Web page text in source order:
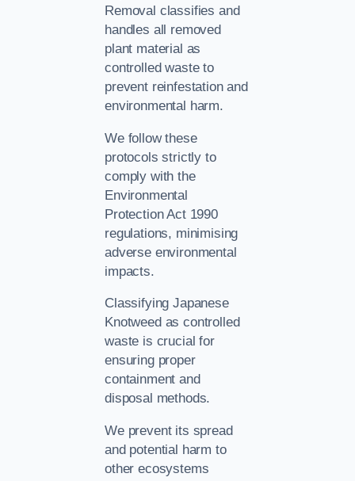
Removal classifies and
handles all removed
plant material as
controlled waste to
prevent reinfestation and
environmental harm.
We follow these
protocols strictly to
comply with the
Environmental
Protection Act 1990
regulations, minimising
adverse environmental
impacts.
Classifying Japanese
Knotweed as controlled
waste is crucial for
ensuring proper
containment and
disposal methods.
We prevent its spread
and potential harm to
other ecosystems